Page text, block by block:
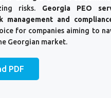
risks. Georgia PEO
management and
for companies aiming to
Georgian market.
PDF